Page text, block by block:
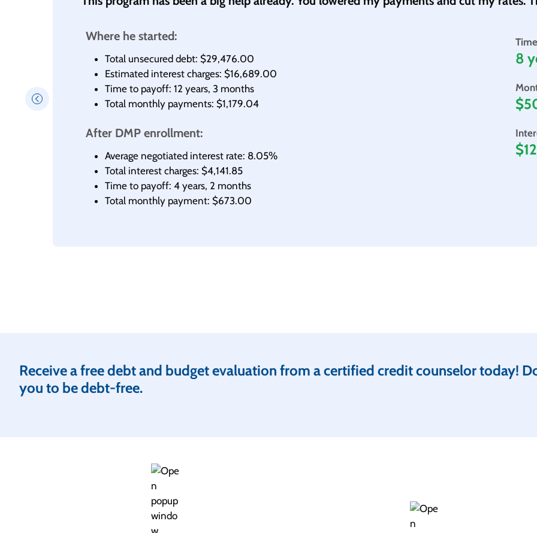
Where he started:
Total unsecured debt: $29,476.00
Estimated interest charges: $16,689.00
Time to payoff: 12 years, 3 months
Total monthly payments: $1,179.04
After DMP enrollment:
Average negotiated interest rate: 8.05%
Total interest charges: $4,141.85
Time to payoff: 4 years, 2 months
Total monthly payment: $673.00
8
Receive a free debt and budget evaluation from a certified credit counselor today!
you to be debt-free.